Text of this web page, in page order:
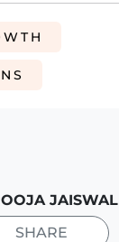
JAISWAL
SHARE